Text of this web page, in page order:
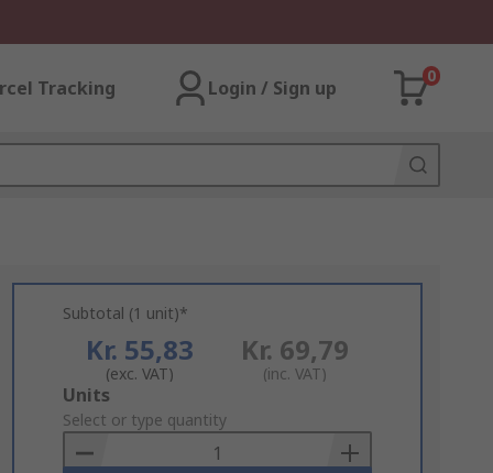
Tracking Login / Sign up
0
Subtotal (1 unit)*
Kr. 55,83
(exc. VAT)
Kr. 69,79
(inc. VAT)
Add
to
Basket
Units
Select or type quantity